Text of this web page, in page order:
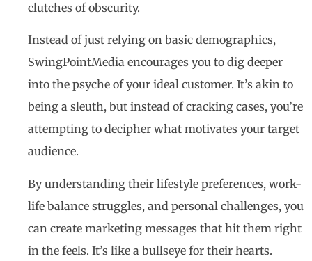
clutches of obscurity.
Instead of just relying on basic demographics,
SwingPointMedia encourages you to dig deeper
into the psyche of your ideal customer. It’s akin to
being a sleuth, but instead of cracking cases, you’re
attempting to decipher what motivates your target
audience.
By understanding their lifestyle preferences, work-
life balance struggles, and personal challenges, you
can create marketing messages that hit them right
in the feels. It’s like a bullseye for their hearts.